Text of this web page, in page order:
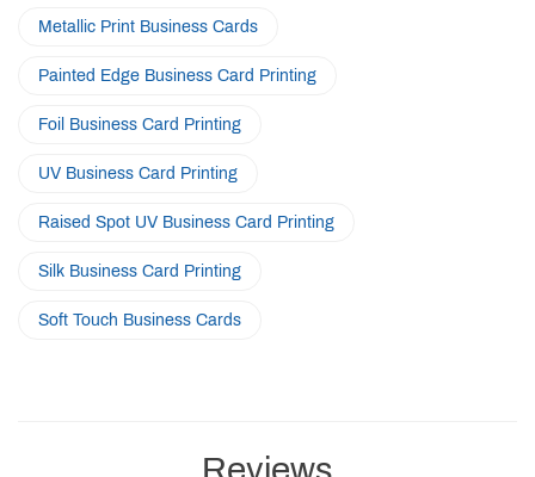
Metallic Print Business Cards
Painted Edge Business Card Printing
Foil Business Card Printing
UV Business Card Printing
Raised Spot UV Business Card Printing
Silk Business Card Printing
Soft Touch Business Cards